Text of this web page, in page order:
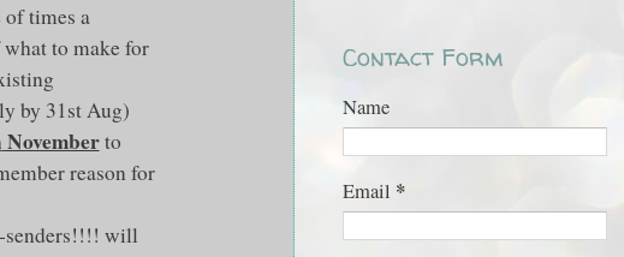
of times a
what to make for
by 31st Aug)
Novemberto
reason for
senders!!!! will
Contact Form
Name
Email *